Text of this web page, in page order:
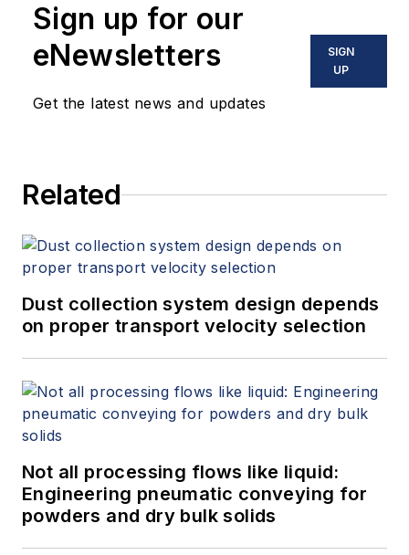
Sign up for our
eNewsletters
Get the latest news and updates
SIGN
UP
Related
Dust collection system design depends
on proper transport velocity selection
Not all processing flows like liquid:
Engineering pneumatic conveying for
powders and dry bulk solids